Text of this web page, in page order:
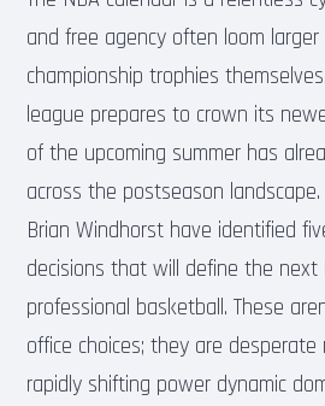
and free agency often loom
championship trophies
league prepares to crown its
of the upcoming summer has
across the postseason
Brian Windhorst have identified
decisions that will define the next
professional basketball. These
office choices; they are
rapidly shifting power dynamic